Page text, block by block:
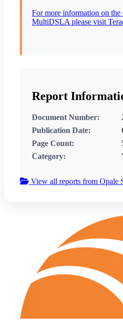
For more information on the
MultiDSLA please visit
Report
Document Number:
Publication Date:
Page Count:
Category:
View all reports from Opale